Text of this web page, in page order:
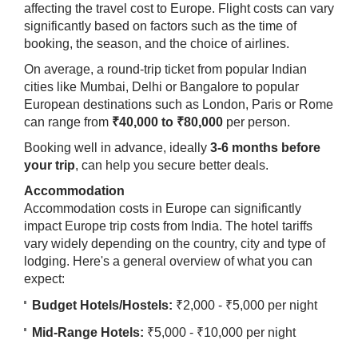
affecting the travel cost to Europe. Flight costs can vary
significantly based on factors such as the time of
booking, the season, and the choice of airlines.
On average, a round-trip ticket from popular Indian
cities like Mumbai, Delhi or Bangalore to popular
European destinations such as London, Paris or Rome
can range from ₹40,000 to ₹80,000 per person.
Booking well in advance, ideally 3-6 months before
your trip, can help you secure better deals.
Accommodation
Accommodation costs in Europe can significantly
impact Europe trip costs from India. The hotel tariffs
vary widely depending on the country, city and type of
lodging. Here's a general overview of what you can
expect:
Budget Hotels/Hostels: ₹2,000 - ₹5,000 per night
Mid-Range Hotels: ₹5,000 - ₹10,000 per night